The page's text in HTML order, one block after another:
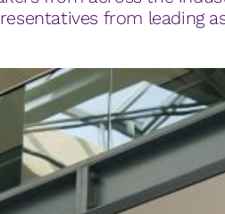
from leading